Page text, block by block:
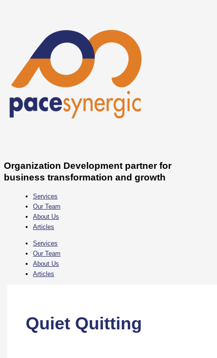
Organization Development partner for
business transformation and growth
Services
Our Team
About Us
Articles
Services
Our Team
About Us
Articles
Quiet Quitting
Quitting